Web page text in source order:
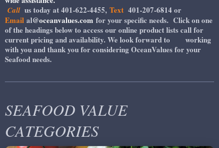
Call us today at 401-622-4455, Text 401-207-6814 or
Email al@oceanvalues.com for your specific needs. Click on one
of the headings below to access our online product lists call for
current pricing and availability. We look forward to working
with you and thank you for considering OceanValues for your
Seafood needs.
SEAFOOD VALUE
CATEGORIES